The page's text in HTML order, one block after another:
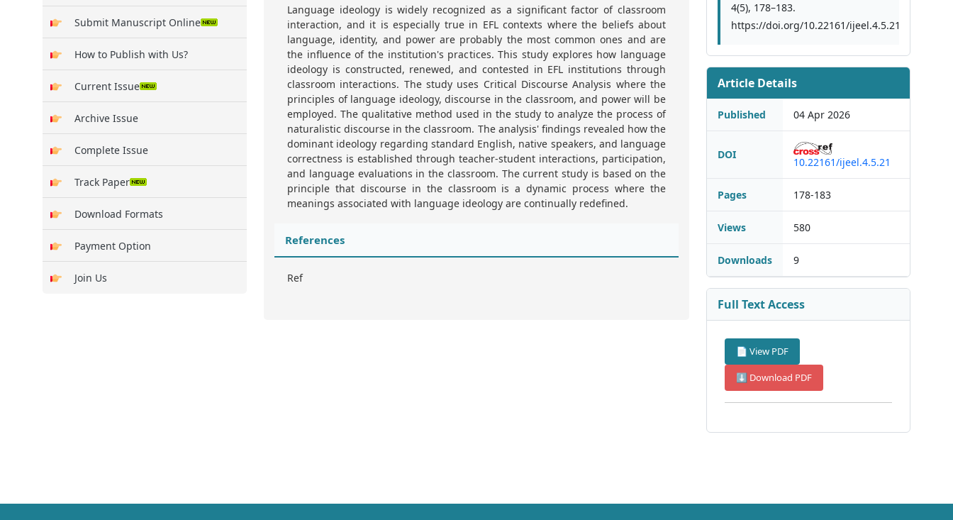
Submit Manuscript Online
How to Publish with Us?
Current Issue
Archive Issue
Complete Issue
Track Paper
Download Formats
Payment Option
Join Us
Language ideology is widely recognized as a significant factor of classroom
interaction, and it is especially true in EFL contexts where the beliefs about
language, identity, and power are probably the most common ones and are
the influence of the institution's practices. This study explores how language
ideology is constructed, renewed, and contested in EFL institutions through
classroom interactions. The study uses Critical Discourse Analysis where the
principles of language ideology, discourse in the classroom, and power will be
employed. The qualitative method used in the study to analyze the process of
naturalistic discourse in the classroom. The analysis' findings revealed how the
dominant ideology regarding standard English, native speakers, and language
correctness is established through teacher-student interactions, participation,
and language evaluations in the classroom. The current study is based on the
principle that discourse in the classroom is a dynamic process where the
meanings associated with language ideology are continually redefined.
References
Ref
4(5), 178–183.
https://doi.org/10.22161/ijeel.4.5.21
Article Details
Published 04 Apr 2026
DOI
10.22161/ijeel.4.5.21
Pages 178-183
Views 580
Downloads 9
Full Text Access
📄 View PDF
⬇ Download PDF